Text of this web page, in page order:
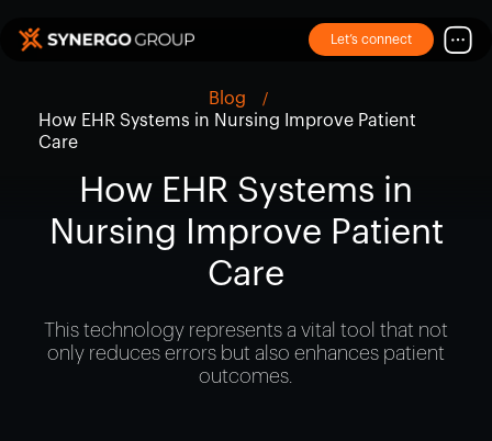
Let’s connect
Blog
How EHR Systems in Nursing Improve Patient
Care
How EHR Systems in
Nursing Improve Patient
Care
This technology represents a vital tool that not
only reduces errors but also enhances patient
outcomes.